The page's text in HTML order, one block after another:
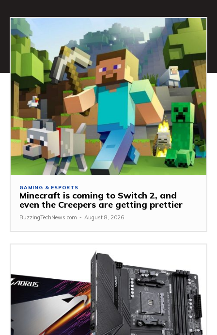
GAMING & ESPORTS
Minecraft is coming to Switch 2, and
even the Creepers are getting prettier
BuzzingTechNews.com - August 8, 2026